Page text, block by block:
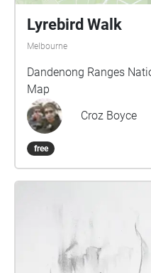
Lyrebird Walk
Melbourne
Dandenong Ranges
Map
Croz Boyce
free